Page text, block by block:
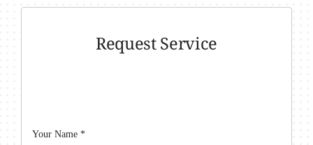
Request Service
Your Name *